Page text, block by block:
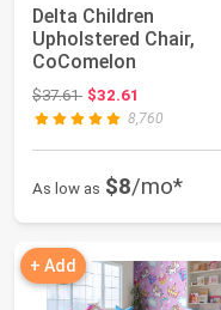
Delta Children
Upholstered Chair,
CoComelon
$37.61Original price: $37.61
$32.61
8,760
As low as $8/mo*
+ Add